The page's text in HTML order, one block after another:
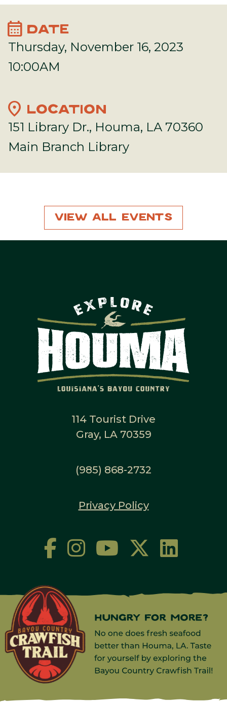
calendar_month DATE
Thursday, November 16, 2023
10:00AM
location_on LOCATION
151 Library Dr., Houma, LA 70360
Main Branch Library
View All Events
114 Tourist Drive
Gray, LA 70359
(985) 868-2732
Privacy Policy